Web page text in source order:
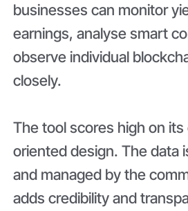
businesses can monitor
earnings, analyse smart
observe individual
closely.
The tool scores high on
oriented design. The data
and managed by the
adds credibility and